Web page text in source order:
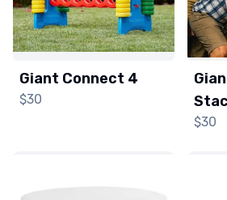
Giant Connect 4
$30
$30